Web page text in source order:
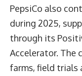
PepsiCo also
during 2025,
through its
Accelerator. The
farms, field trials